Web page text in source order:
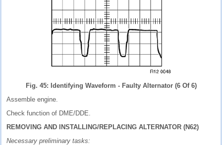
Fig. 45: Identifying Waveform - Faulty Alternator (6 Of 6)
Assemble engine.
Check function of DME/DDE.
REMOVING AND INSTALLING/REPLACING ALTERNATOR (N62)
Necessary preliminary tasks: